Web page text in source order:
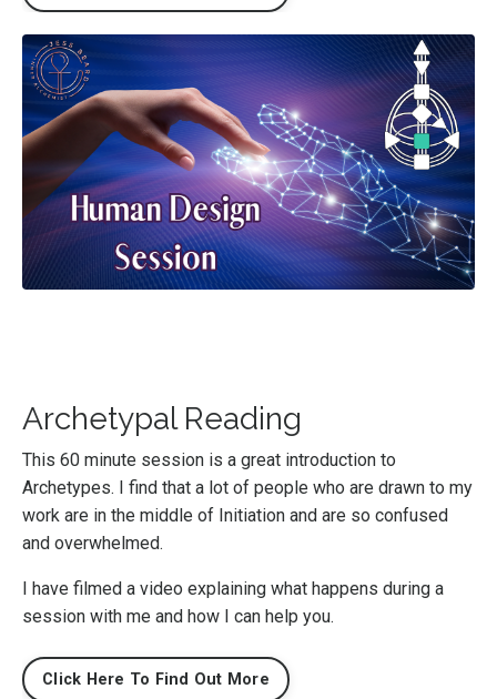
Archetypal Reading
This 60 minute session is a great introduction to
Archetypes. I find that a lot of people who are drawn to my
work are in the middle of Initiation and are so confused
and overwhelmed.
I have filmed a video explaining what happens during a
session with me and how I can help you.
Click Here To Find Out More